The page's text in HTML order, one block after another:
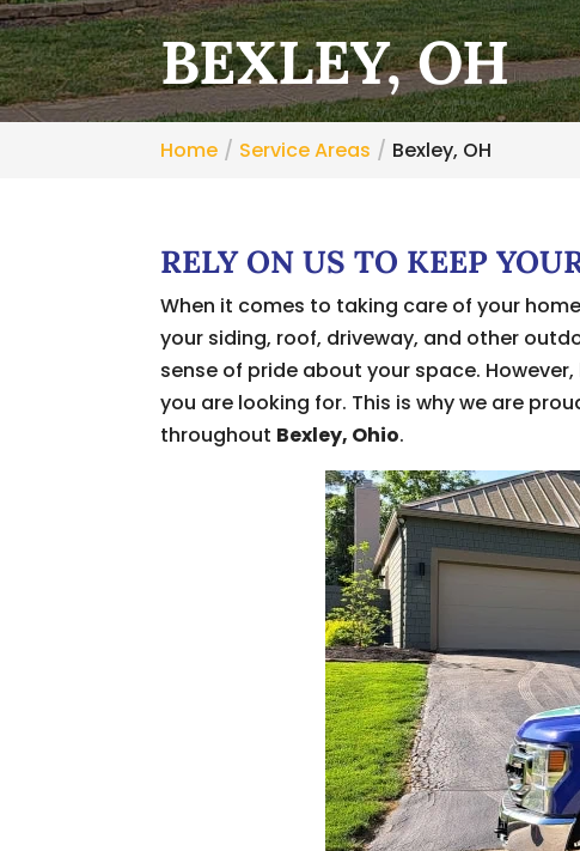
BEXLEY, OH
Home Service Areas Bexley, OH
RELY ON US TO KEEP
When it comes to taking care of your
your siding, roof, driveway, and other
sense of pride about your space.
you are looking for. This is why we are
throughout Bexley, Ohio.